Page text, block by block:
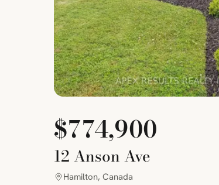
$774,900
12 Anson Ave
Hamilton, Canada